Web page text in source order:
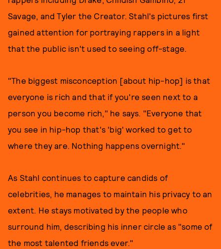
Savage, and Tyler the Creator. Stahl's pictures first
gained attention for portraying rappers in a light
that the public isn't used to seeing off-stage.
"The biggest misconception [about hip-hop] is that
everyone is rich and that if you're seen next to a
person you become rich," he says. "Everyone that
you see in hip-hop that's 'big' worked to get to
where they are. Nothing happens overnight."
As Stahl continues to capture candids of
celebrities, he manages to maintain his privacy to an
extent. He stays motivated by the people who
surround him, describing his inner circle as "some of
the most talented friends ever."